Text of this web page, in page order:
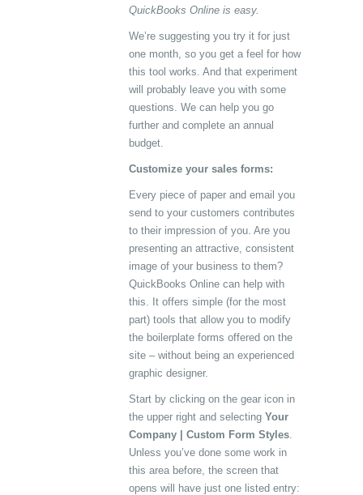
QuickBooks Online is easy.
We’re suggesting you try it for just
one month, so you get a feel for how
this tool works. And that experiment
will probably leave you with some
questions. We can help you go
further and complete an annual
budget.
Customize your sales forms:
Every piece of paper and email you
send to your customers contributes
to their impression of you. Are you
presenting an attractive, consistent
image of your business to them?
QuickBooks Online can help with
this. It offers simple (for the most
part) tools that allow you to modify
the boilerplate forms offered on the
site – without being an experienced
graphic designer.
Start by clicking on the gear icon in
the upper right and selecting Your
Company | Custom Form Styles
Unless you’ve done some work in
this area before, the screen that
opens will have just one listed entry: